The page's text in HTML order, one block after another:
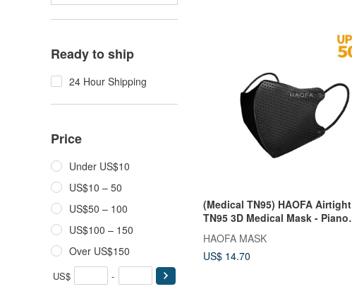
Ready to ship
24 Hour Shipping
Price
Under US$10
US$10 – 50
US$50 – 100
US$100 – 150
Over US$150
US$ -
(Medical TN95) HAOFA Airtight
TN95 3D Medical Mask - Piano
Black (30 pcs)
HAOFA MASK
US$ 14.70